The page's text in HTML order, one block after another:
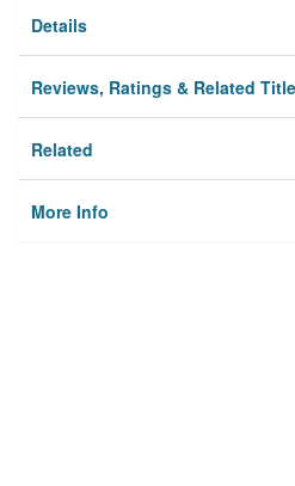
Details
Reviews, Ratings & Related
Related
More Info